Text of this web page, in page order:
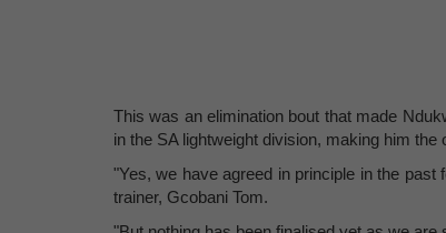
This was an elimination bout that made
in the SA lightweight division, making him
"Yes, we have agreed in principle in the
trainer, Gcobani Tom.